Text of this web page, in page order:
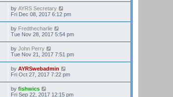
by AYRS Secretary
Fri Dec 08, 2017 6:12 pm
by Fredthecharlie
Tue Nov 28, 2017 5:54 pm
by John Perry
Tue Nov 21, 2017 7:51 pm
by AYRSwebadmin
Fri Oct 27, 2017 7:22 pm
by fishwics
Fri Sep 22, 2017 12:15 pm